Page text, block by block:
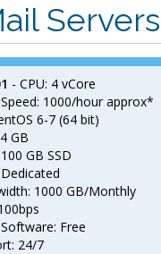
Servers
- CPU: 4 vCore
1000/hour approx*
6-7 (64 bit)
GB
GB SSD
1000 GB/Monthly
Free
24/7